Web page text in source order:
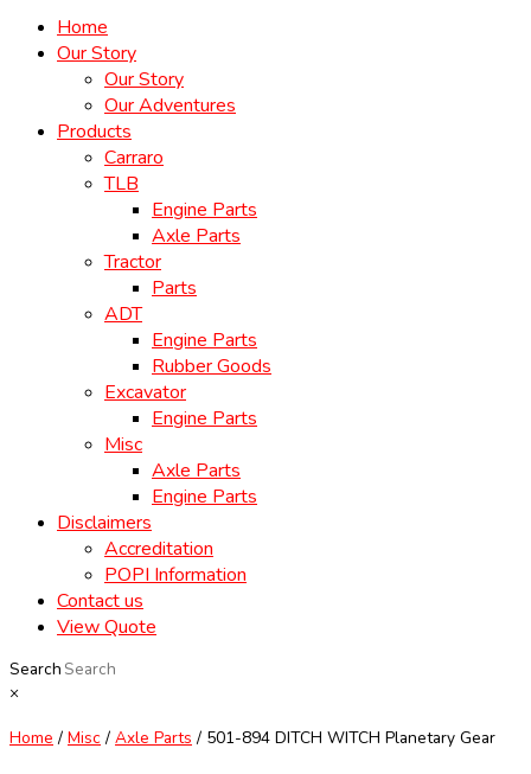
Home
Our Story
Our Story
Our Adventures
Products
Carraro
TLB
Engine Parts
Axle Parts
Tractor
Parts
ADT
Engine Parts
Rubber Goods
Excavator
Engine Parts
Misc
Axle Parts
Engine Parts
Disclaimers
Accreditation
POPI Information
Contact us
View Quote
Search
×
Home / Misc / Axle Parts / 501-894 DITCH WITCH Planetary Gear